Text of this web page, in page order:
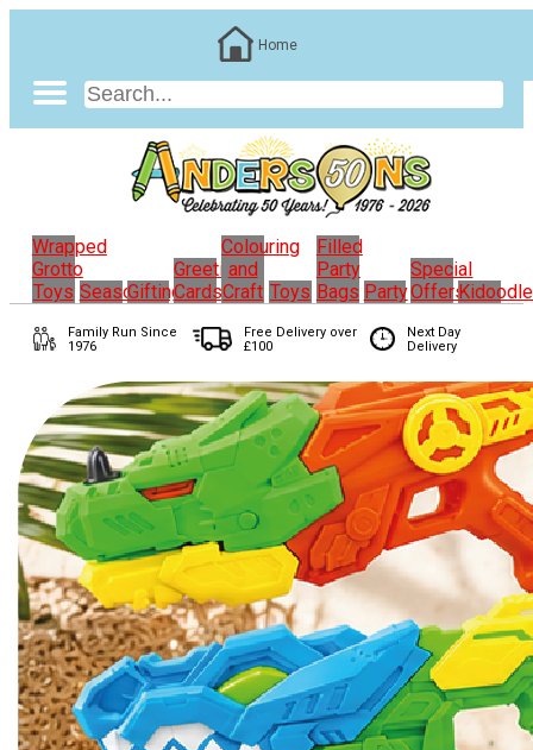
Home
Wrapped
Grotto
Toys Seasonal
Gifting
Greeting
Cards
Colouring
and
Craft Toys
Filled
Party
Bags Party
Special
OffersKidoodle
Family Run Since
1976
Free Delivery over
£100
Next Day
Delivery